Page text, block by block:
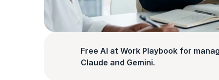
Free AI at Work Playbook for
Claude and Gemini.